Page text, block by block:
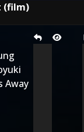
(film)
Away